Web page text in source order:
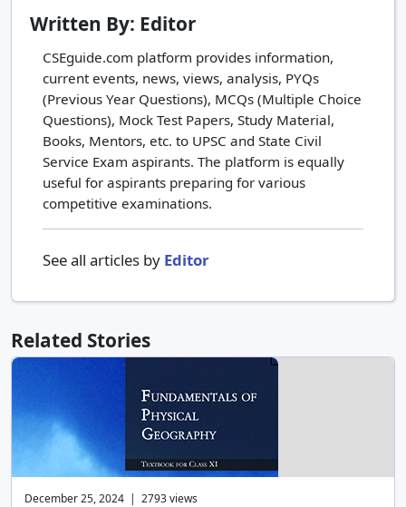
Written By: Editor
CSEguide.com platform provides information,
current events, news, views, analysis, PYQs
(Previous Year Questions), MCQs (Multiple Choice
Questions), Mock Test Papers, Study Material,
Books, Mentors, etc. to UPSC and State Civil
Service Exam aspirants. The platform is equally
useful for aspirants preparing for various
competitive examinations.
See all articles by Editor
Related Stories
December 25, 2024 | 2793 views